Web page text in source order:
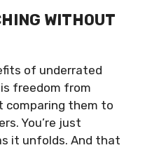
WITHOUT
of underrated
freedom from
comparing them to
You’re just
it unfolds. And that